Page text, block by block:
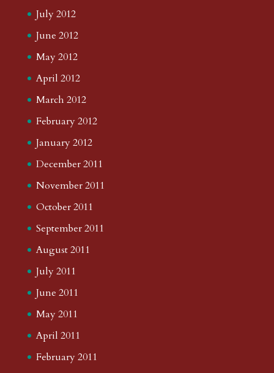
July 2012
June 2012
May 2012
April 2012
March 2012
February 2012
January 2012
December 2011
November 2011
October 2011
September 2011
August 2011
July 2011
June 2011
May 2011
April 2011
February 2011